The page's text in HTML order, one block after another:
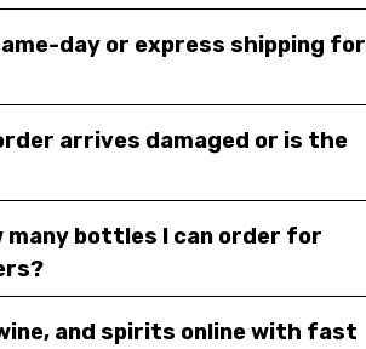
day or express shipping for
arrives damaged or is the
bottles I can order for
and spirits online with fast